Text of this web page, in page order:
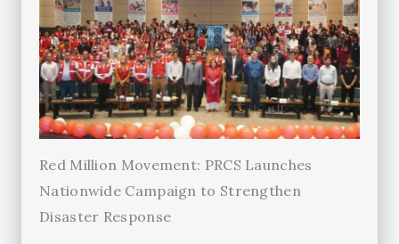
Red Million Movement: PRCS Launches
Nationwide Campaign to Strengthen
Disaster Response